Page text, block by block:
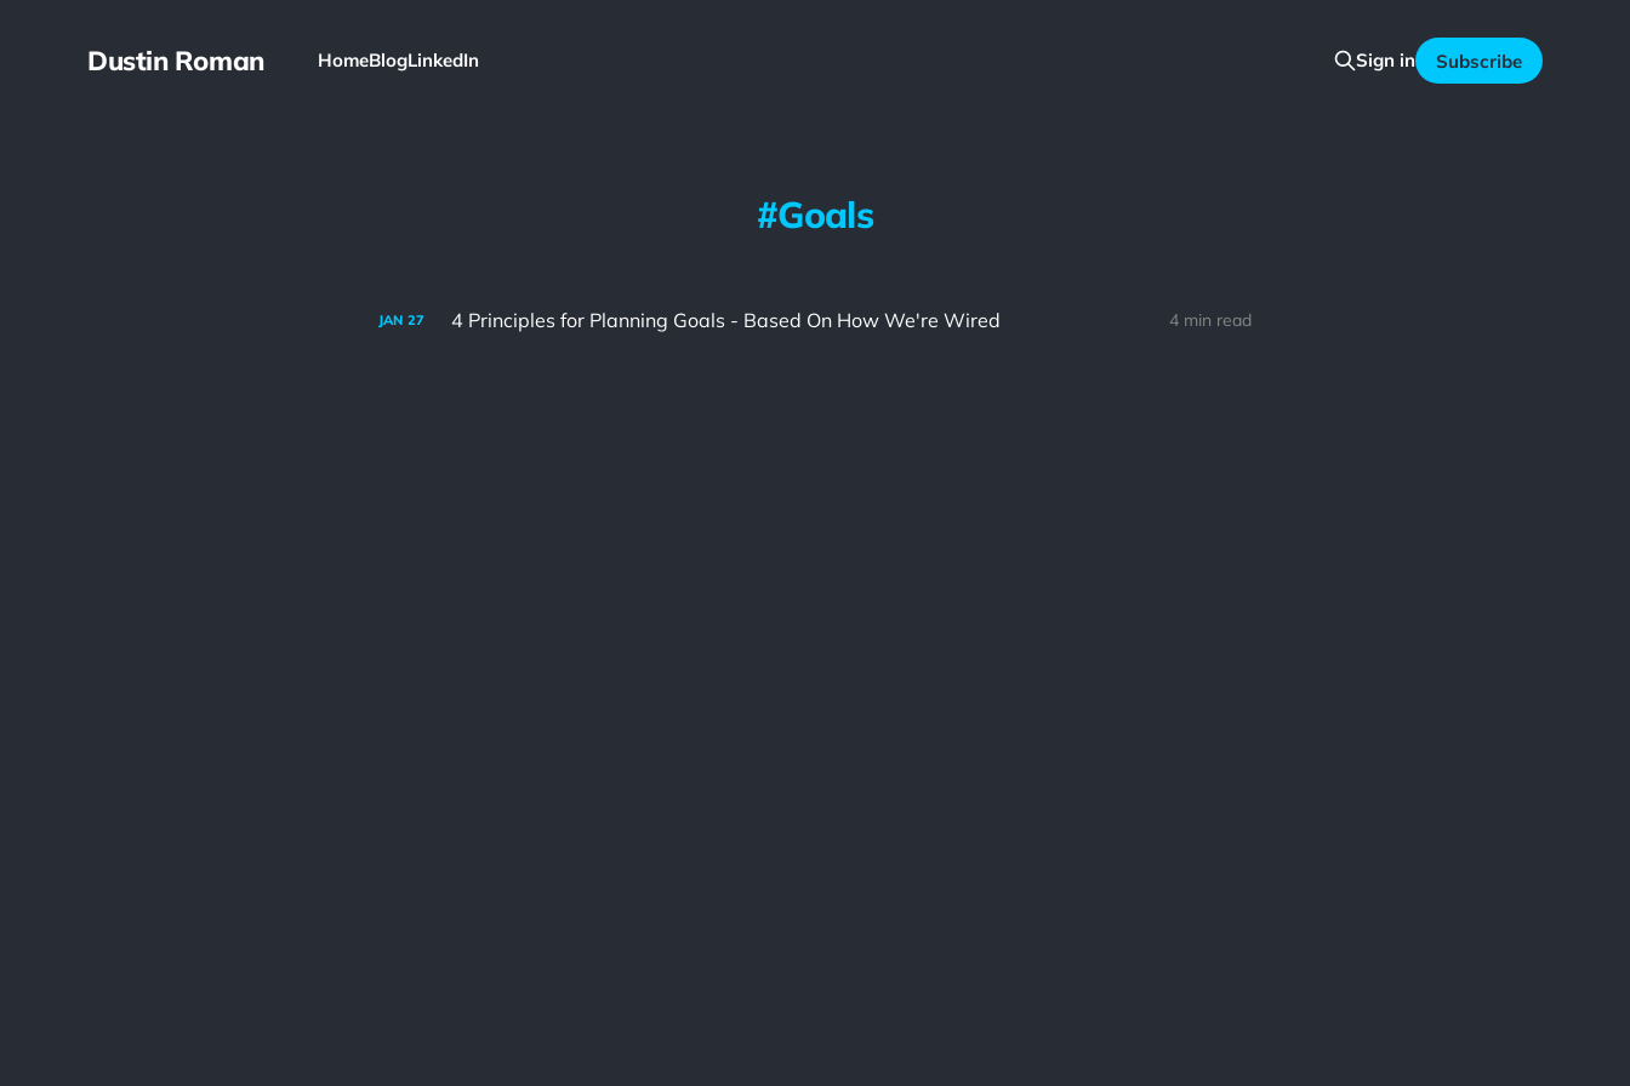
Dustin Roman HomeBlogLinkedIn Sign in Subscribe
Goals
JAN 27 4 Principles for Planning Goals - Based On How We're Wired 4 min read